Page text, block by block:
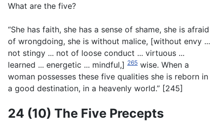
What are the five?
“She has faith, she has a sense of shame, she is afraid
of wrongdoing, she is without malice, [without envy ...
not stingy ... not of loose conduct ... virtuous ...
learned ... energetic ... mindful,] 265 wise. When a
woman possesses these five qualities she is reborn in
a good destination, in a heavenly world.” [245]
24 (10) The Five Precepts